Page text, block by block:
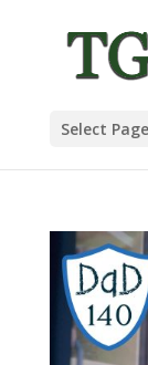
Select Page